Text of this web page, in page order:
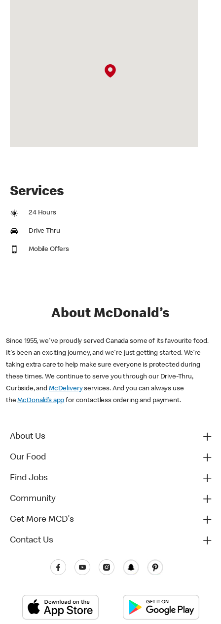
Services
24 Hours
Drive Thru
Mobile Offers
About McDonald’s
Since 1955, we've proudly served Canada some of its favourite food.
It's been an exciting journey, and we're just getting started. We’re
taking extra care to help make sure everyone is protected during
these times. We continue to serve you through our Drive-Thru,
Curbside, and McDeliveryservices. And you can always use
theMcDonald’s app for contactless ordering and payment.
About Us
Our Food
Find Jobs
Community
Get More MCD's
Contact Us